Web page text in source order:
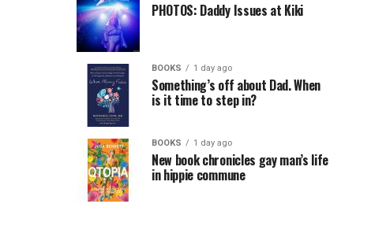
PHOTOS: Daddy Issues at Kiki
BOOKS 1 day ago
Something’s off about Dad. When
is it time to step in?
BOOKS 1 day ago
New book chronicles gay man’s life
in hippie commune